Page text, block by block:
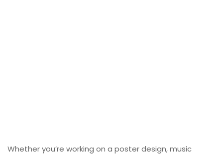
Whether you’re working on a poster design, music